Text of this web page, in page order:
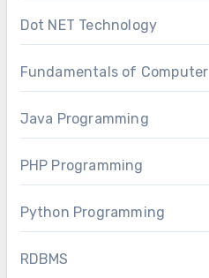
Dot NET Technology
Fundamentals of Computer
Java Programming
PHP Programming
Python Programming
RDBMS